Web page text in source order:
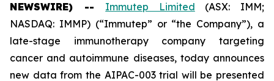
NEWSWIRE) -- Immutep Limited (ASX: IMM;
NASDAQ: IMMP) (“Immutep” or “the Company”), a
late-stage immunotherapy company targeting
cancer and autoimmune diseases, today announces
new data from the AIPAC-003 trial will be presented